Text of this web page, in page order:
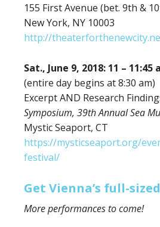
155 First Avenue (bet. 9th &
New York, NY 10003
http://
Sat., June 9, 2018: 11 – 11:45
(entire day begins at 8:30 am)
Excerpt AND Research
Symposium, 39th Annual Sea
Mystic Seaport, CT
https://mysticseaport.org/
festival/
Get Vienna’s full-
More performances to come!